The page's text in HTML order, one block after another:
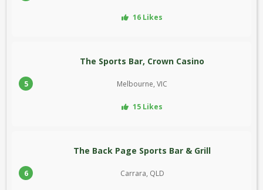
16 Likes
5
The Sports Bar, Crown Casino
Melbourne, VIC
15 Likes
6
The Back Page Sports Bar & Grill
Carrara, QLD